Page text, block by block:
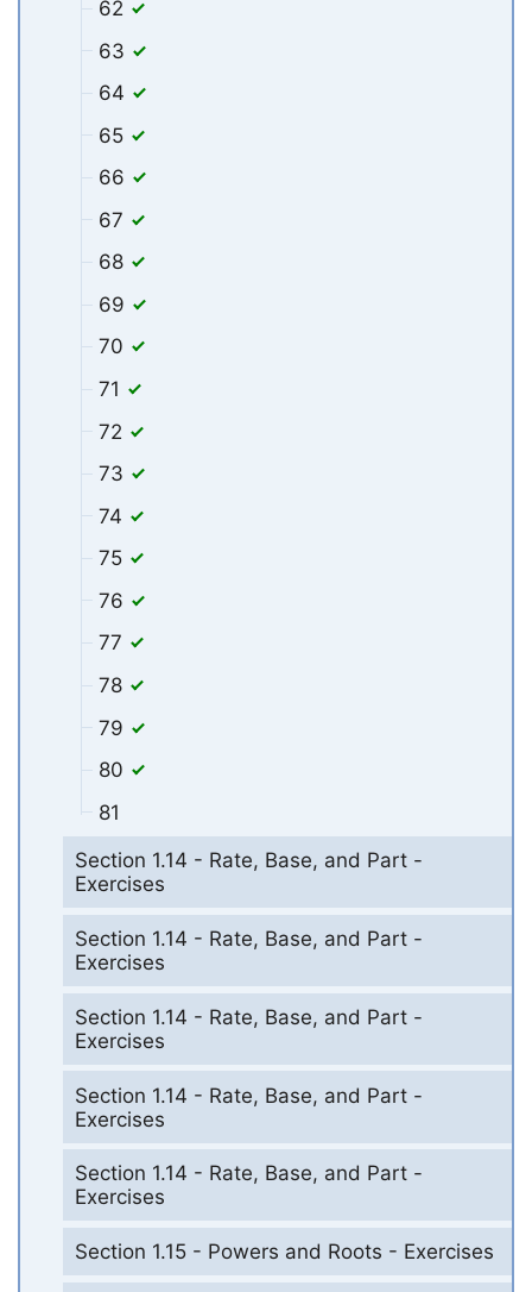
62
63
64
65
66
67
68
69
70
71
72
73
74
75
76
77
78
79
80
81
Section 1.14 - Rate, Base, and Part -
Exercises
Section 1.14 - Rate, Base, and Part -
Exercises
Section 1.14 - Rate, Base, and Part -
Exercises
Section 1.14 - Rate, Base, and Part -
Exercises
Section 1.14 - Rate, Base, and Part -
Exercises
Section 1.15 - Powers and Roots - Exercises